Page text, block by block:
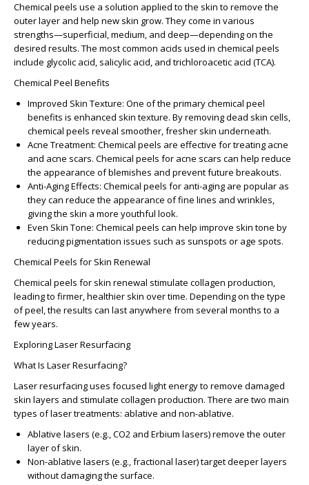
Chemical peels use a solution applied to the skin to remove the
outer layer and help new skin grow. They come in various
strengths—superficial, medium, and deep—depending on the
desired results. The most common acids used in chemical peels
include glycolic acid, salicylic acid, and trichloroacetic acid (TCA).
Chemical Peel Benefits
Improved Skin Texture: One of the primarychemical peel
benefits is enhanced skin texture. By removing dead skin cells,
chemical peels reveal smoother, fresher skin underneath.
Acne Treatment: Chemical peels are effective for treating acne
and acne scars. Chemical peels for acne scars can help reduce
the appearance of blemishes and prevent future breakouts.
Anti-Aging Effects: Chemical peels for anti-aging are popular as
they can reduce the appearance of fine lines and wrinkles,
giving the skin a more youthful look.
Even Skin Tone: Chemical peels can help improve skin tone by
reducing pigmentation issues such as sunspots or age spots.
Chemical Peels for Skin Renewal
Chemical peels for skin renewal stimulate collagen production,
leading to firmer, healthier skin over time. Depending on the type
of peel, the results can last anywhere from several months to a
few years.
Exploring Laser Resurfacing
What Is Laser Resurfacing?
Laser resurfacinguses focused light energy to remove damaged
skin layers and stimulate collagen production. There are two main
types of laser treatments: ablative and non-ablative.
Ablative lasers (e.g., CO2 and Erbium lasers) remove the outer
layer of skin.
Non-ablative lasers (e.g., fractional laser) target deeper layers
without damaging the surface.